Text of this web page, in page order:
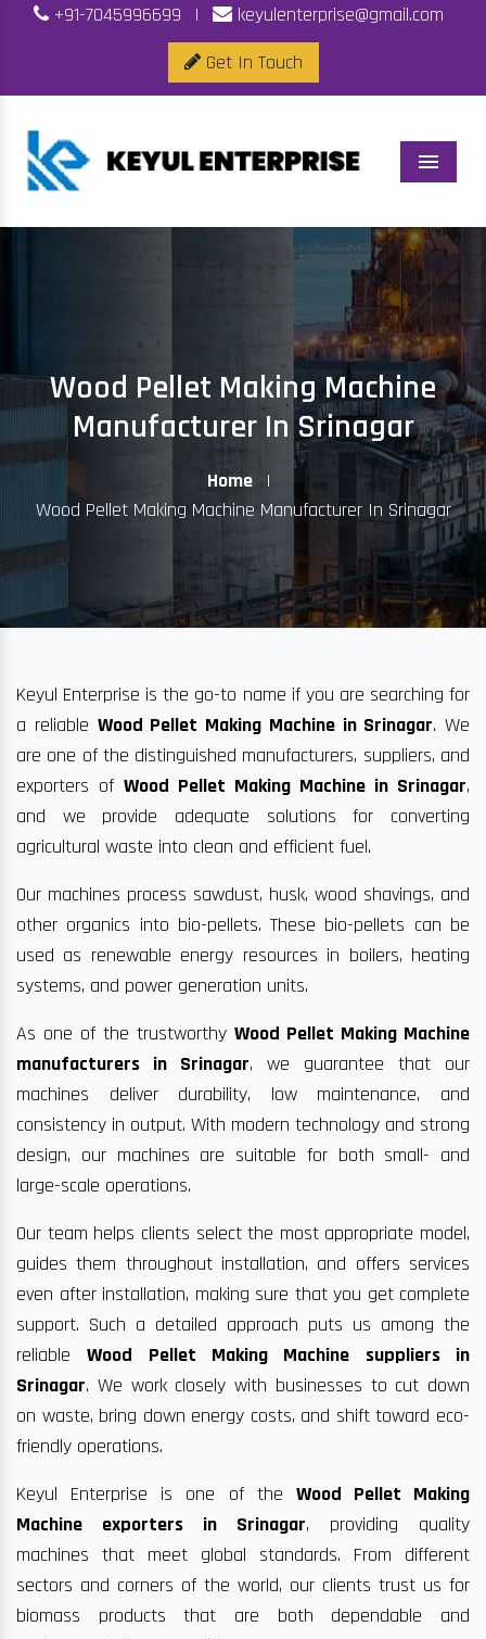
+91-7045996699 |
keyulenterprise@gmail.com
Get In Touch
Menu
Wood Pellet Making Machine
Manufacturer In Srinagar
Home
|
Wood Pellet Making Machine Manufacturer In Srinagar
Keyul Enterprise is the go-to name if you are searching for
a reliable Wood Pellet Making Machine in Srinagar. We
are one of the distinguished manufacturers, suppliers, and
exporters of Wood Pellet Making Machine in Srinagar,
and we provide adequate solutions for converting
agricultural waste into clean and efficient fuel.
Our machines process sawdust, husk, wood shavings, and
other organics into bio-pellets. These bio-pellets can be
used as renewable energy resources in boilers, heating
systems, and power generation units.
As one of the trustworthy Wood Pellet Making Machine
manufacturers in Srinagar, we guarantee that our
machines deliver durability, low maintenance, and
consistency in output. With modern technology and strong
design, our machines are suitable for both small- and
large-scale operations.
Our team helps clients select the most appropriate model,
guides them throughout installation, and offers services
even after installation, making sure that you get complete
support. Such a detailed approach puts us among the
reliableWood Pellet Making Machine suppliers in
Srinagar. We work closely with businesses to cut down
on waste, bring down energy costs, and shift toward eco-
friendly operations.
Keyul Enterprise is one of the Wood Pellet Making
Machine exporters in Srinagar, providing quality
machines that meet global standards. From different
sectors and corners of the world, our clients trust us for
biomass products that are both dependable and